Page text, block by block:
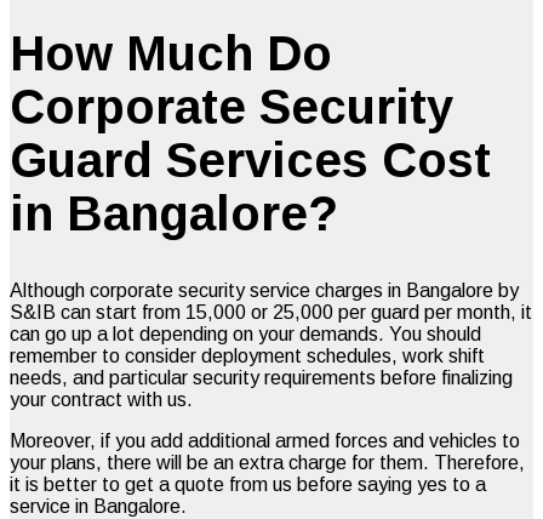
How Much Do
Corporate Security
Guard Services Cost
in Bangalore?
Although corporate security service charges in Bangalore by
S&IB can start from ₹15,000 or ₹25,000 per guard per month, it
can go up a lot depending on your demands. You should
remember to consider deployment schedules, work shift
needs, and particular security requirements before finalizing
your contract with us.
Moreover, if you add additional armed forces and vehicles to
your plans, there will be an extra charge for them. Therefore,
it is better to get a quote from us before saying yes to a
service in Bangalore.